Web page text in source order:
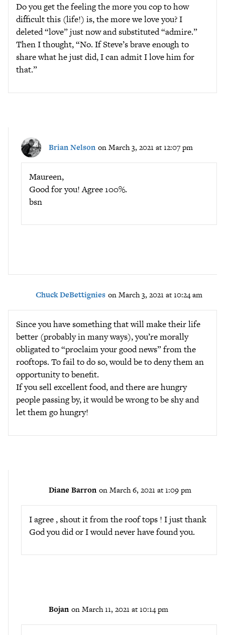
Do you get the feeling the more you cop to how
difficult this (life!) is, the more we love you? I
deleted “love” just now and substituted “admire.”
Then I thought, “No. If Steve’s brave enough to
share what he just did, I can admit I love him for
that.”
Brian Nelson on March 3, 2021 at 12:07 pm
Maureen,
Good for you! Agree 100%.
bsn
Chuck DeBettignies on March 3, 2021 at 10:24 am
Since you have something that will make their life
better (probably in many ways), you’re morally
obligated to “proclaim your good news” from the
rooftops. To fail to do so, would be to deny them an
opportunity to benefit.
If you sell excellent food, and there are hungry
people passing by, it would be wrong to be shy and
let them go hungry!
Diane Barron on March 6, 2021 at 1:09 pm
I agree , shout it from the roof tops ! I just thank
God you did or I would never have found you.
Bojan on March 11, 2021 at 10:14 pm